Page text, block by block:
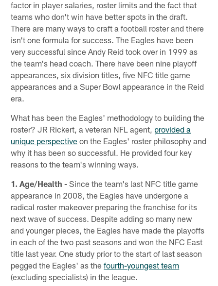
factor in player salaries, roster limits and the fact that
teams who don't win have better spots in the draft.
There are many ways to craft a football roster and there
isn't one formula for success. The Eagles have been
very successful since Andy Reid took over in 1999 as
the team's head coach. There have been nine playoff
appearances, six division titles, five NFC title game
appearances and a Super Bowl appearance in the Reid
era.
What has been the Eagles' methodology to building the
roster? JR Rickert, a veteran NFL agent, provided a
unique perspective on the Eagles' roster philosophy and
why it has been so successful. He provided four key
reasons to the team's winning ways.
1. Age/Health - Since the team's last NFC title game
appearance in 2008, the Eagles have undergone a
radical roster makeover preparing the franchise for its
next wave of success. Despite adding so many new
and younger pieces, the Eagles have made the playoffs
in each of the two past seasons and won the NFC East
title last year. One study prior to the start of last season
pegged the Eagles' as thefourth-youngest team
(excluding specialists) in the league.